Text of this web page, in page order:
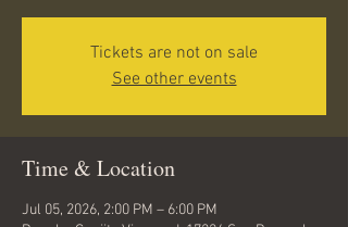
Tickets are not on sale
See other events
Time & Location
Jul 05, 2026, 2:00 PM – 6:00 PM